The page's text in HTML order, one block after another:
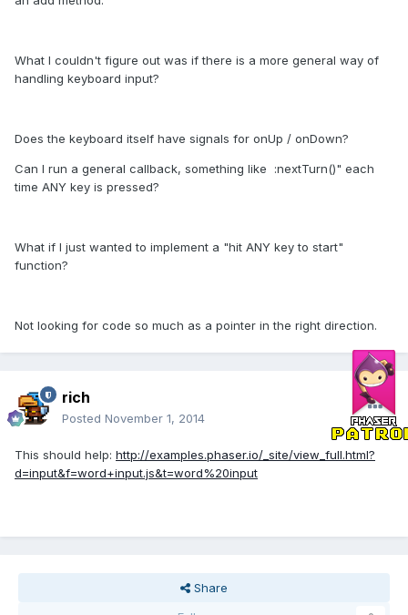
What I couldn't figure out was if there is a more general way of
handling keyboard input?
Does the keyboard itself have signals for onUp / onDown?
Can I run a general callback, something like :nextTurn()" each
time ANY key is pressed?
What if I just wanted to implement a "hit ANY key to start"
function?
Not looking for code so much as a pointer in the right direction.
rich
Posted November 1, 2014
This should help: http://examples.phaser.io/_site/view_full.html?
d=input&f=word+input.js&t=word%20input
Share